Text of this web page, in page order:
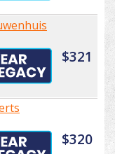
$321
$320